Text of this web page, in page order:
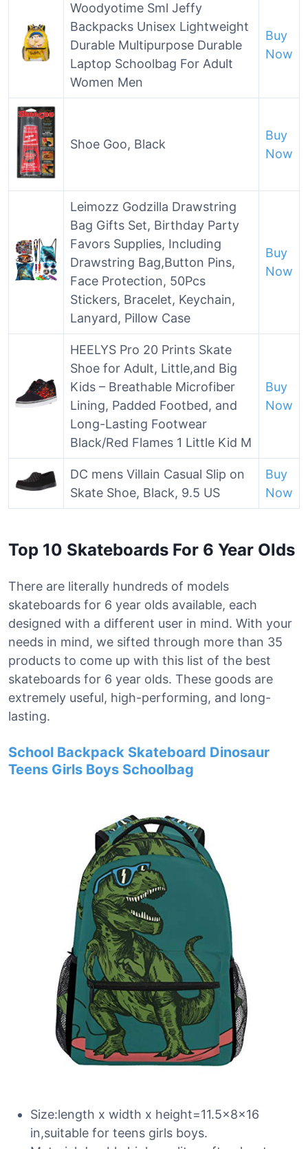
Woodyotime Sml Jeffy
Backpacks Unisex Lightweight
Durable Multipurpose Durable
Laptop Schoolbag For Adult
Women Men
Buy
Now
Shoe Goo, Black
Buy
Now
Leimozz Godzilla Drawstring
Bag Gifts Set, Birthday Party
Favors Supplies, Including
Drawstring Bag,Button Pins,
Face Protection, 50Pcs
Stickers, Bracelet, Keychain,
Lanyard, Pillow Case
Buy
Now
HEELYS Pro 20 Prints Skate
Shoe for Adult, Little,and Big
Kids – Breathable Microfiber
Lining, Padded Footbed, and
Long-Lasting Footwear
Black/Red Flames 1 Little Kid M
Buy
Now
DC mens Villain Casual Slip on
Skate Shoe, Black, 9.5 US
Buy
Now
Top 10 Skateboards For 6 Year Olds
There are literally hundreds of models
skateboards for 6 year olds available, each
designed with a different user in mind. With your
needs in mind, we sifted through more than 35
products to come up with this list of the best
skateboards for 6 year olds. These goods are
extremely useful, high-performing, and long-
lasting.
School Backpack Skateboard Dinosaur
Teens Girls Boys Schoolbag
Size:length x width x height=11.5x8x16
in,suitable for teens girls boys.